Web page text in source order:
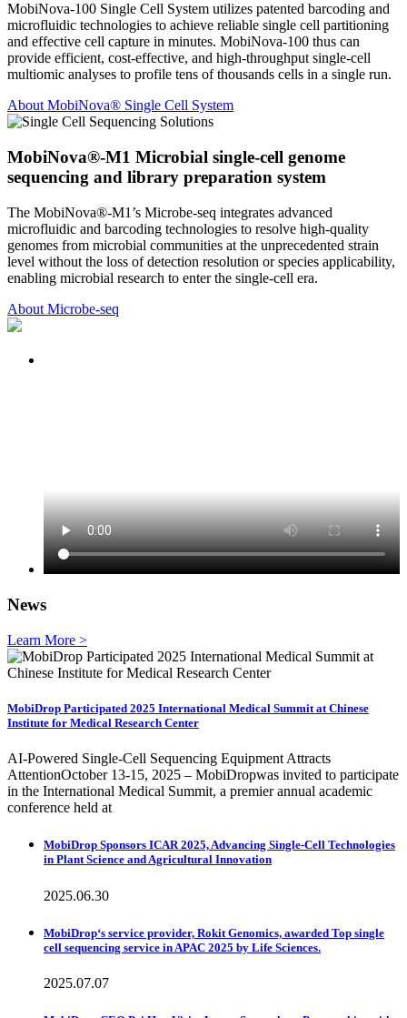
MobiNova-100 Single Cell System utilizes patented barcoding and
microfluidic technologies to achieve reliable single cell partitioning
and effective cell capture in minutes. MobiNova-100 thus can
provide efficient, cost-effective, and high-throughput single-cell
multiomic analyses to profile tens of thousands cells in a single run.
About MobiNova® Single Cell System
MobiNova®-M1 Microbial single-cell genome
sequencing and library preparation system
The MobiNova®-M1’s Microbe-seq integrates advanced
microfluidic and barcoding technologies to resolve high-quality
genomes from microbial communities at the unprecedented strain
level without the loss of detection resolution or species applicability,
enabling microbial research to enter the single-cell era.
About Microbe-seq
News
Learn More >
MobiDrop Participated 2025 International Medical Summit at Chinese
Institute for Medical Research Center
AI-Powered Single-Cell Sequencing Equipment Attracts
AttentionOctober 13-15, 2025 – MobiDropwas invited to participate
in the International Medical Summit, a premier annual academic
conference held at
MobiDrop Sponsors ICAR 2025, Advancing Single-Cell Technologies
in Plant Science and Agricultural Innovation
2025.06.30
MobiDrop‘s service provider, Rokit Genomics, awarded Top single
cell sequencing service in APAC 2025 by Life Sciences.
2025.07.07